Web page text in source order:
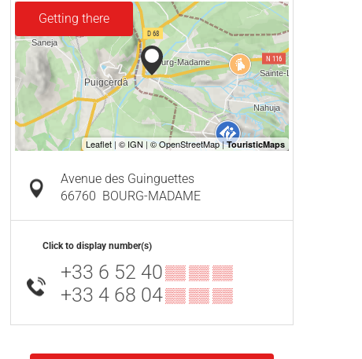
Getting there
Avenue des Guinguettes
66760 BOURG-MADAME
Click to display number(s)
+33 6 52 40▒▒ ▒▒ ▒▒
+33 4 68 04▒▒ ▒▒ ▒▒